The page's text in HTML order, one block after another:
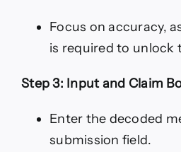
Focus on accuracy,
is required to unlock
Step 3: Input and Claim
Enter the decoded
submission field.